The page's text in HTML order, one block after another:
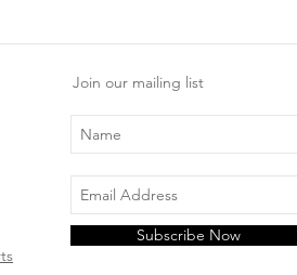
Join our mailing list
Subscribe Now